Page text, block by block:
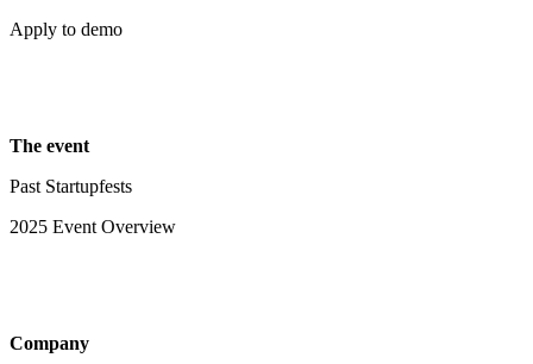
Apply to demo
The event
Past Startupfests
2025 Event Overview
Company